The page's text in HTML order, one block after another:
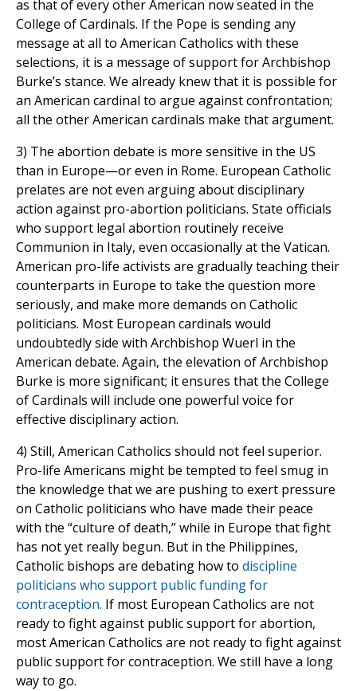
as that of every other American now seated in the
College of Cardinals. If the Pope is sending any
message at all to American Catholics with these
selections, it is a message of support for Archbishop
Burke’s stance. We already knew that it is possible for
an American cardinal to argue against confrontation;
all the other American cardinals make that argument.
3) The abortion debate is more sensitive in the US
than in Europe—or even in Rome. European Catholic
prelates are not even arguing about disciplinary
action against pro-abortion politicians. State officials
who support legal abortion routinely receive
Communion in Italy, even occasionally at the Vatican.
American pro-life activists are gradually teaching their
counterparts in Europe to take the question more
seriously, and make more demands on Catholic
politicians. Most European cardinals would
undoubtedly side with Archbishop Wuerl in the
American debate. Again, the elevation of Archbishop
Burke is more significant; it ensures that the College
of Cardinals will include one powerful voice for
effective disciplinary action.
4) Still, American Catholics should not feel superior.
Pro-life Americans might be tempted to feel smug in
the knowledge that we are pushing to exert pressure
on Catholic politicians who have made their peace
with the “culture of death,” while in Europe that fight
has not yet really begun. But in the Philippines,
Catholic bishops are debating how to discipline
politicians who support public funding for
contraception. If most European Catholics are not
ready to fight against public support for abortion,
most American Catholics are not ready to fight against
public support for contraception. We still have a long
way to go.